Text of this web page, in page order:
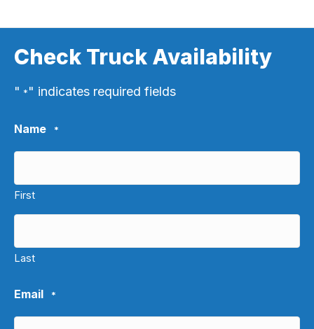
Check Truck Availability
" *" indicates required fields
Name *
First
Last
Email *